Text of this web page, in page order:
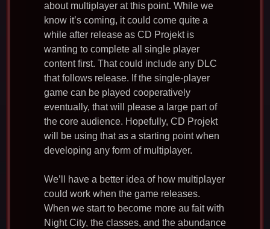
about multiplayer at this point. While we
know it’s coming, it could come quite a
while after release as CD Projekt is
wanting to complete all single player
content first. That could include any DLC
that follows release. If the single-player
game can be played cooperatively
eventually, that will please a large part of
the core audience. Hopefully, CD Projekt
will be using that as a starting point when
developing any form of multiplayer.
We’ll have a better idea of how multiplayer
could work when the game releases.
When we start to become more au fait with
Night City, the classes, and the abundance